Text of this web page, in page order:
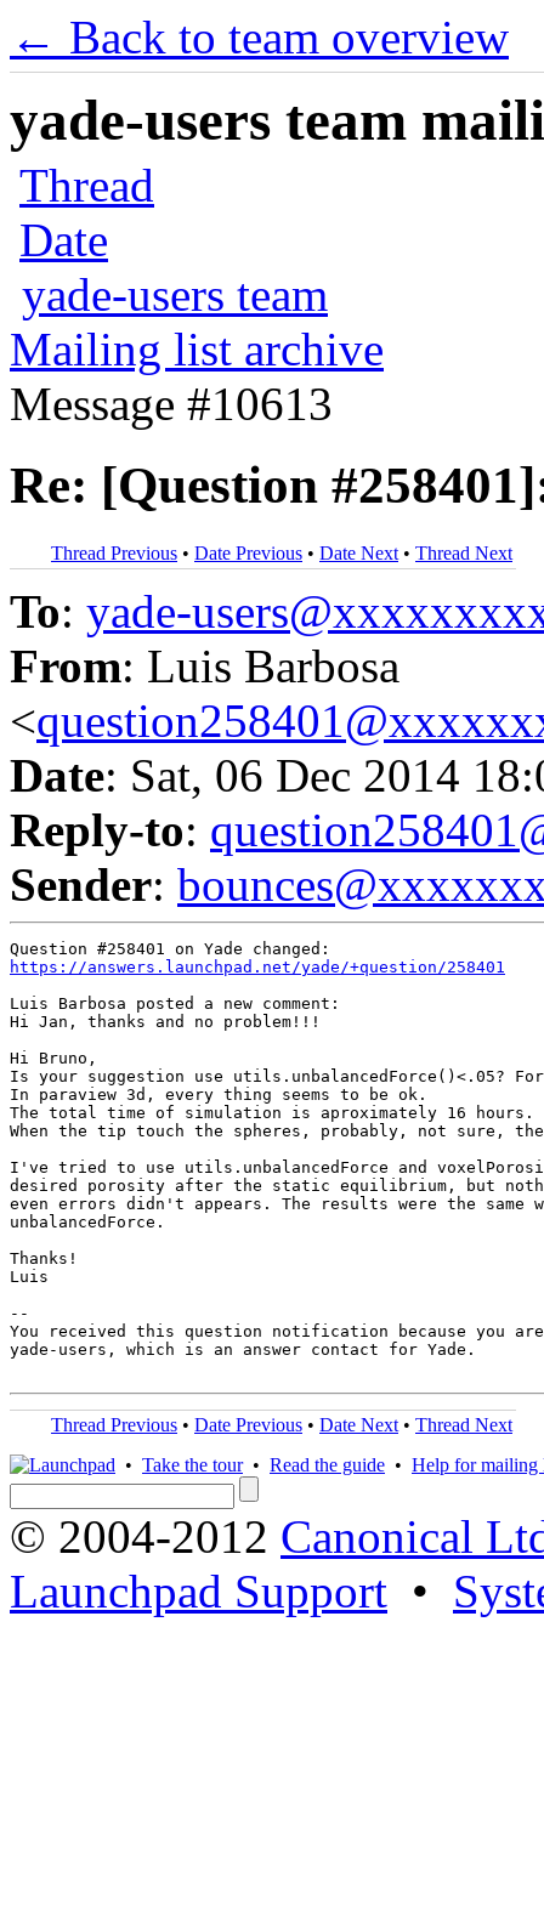
← Back to team overview
yade-users team
Thread
Date
yade-users team
Mailing list archive
Message #10613
Re: [Question
Thread Previous • Date Previous • Date Next • Thread Next
To: yade-
From: Luis Barbosa
<
Date: Sat, 06 Dec 2014
Reply-to:
Sender:
https://answers.launchpad.net/yade/+question/258401
Luis Barbosa posted a new comment:
Hi Jan, thanks and no problem!!!
Hi Bruno,
Is your suggestion use utils.unbalancedForce()<.05?
In paraview 3d, every thing seems to be ok.
The total time of simulation is aproximately 16
When the tip touch the spheres, probably, not sure,
I've tried to use utils.unbalancedForce and
desired porosity after the static equilibrium, but
even errors didn't appears. The results were the same
unbalancedForce.
Thanks!
Luis
--
You received this question notification because you are
yade-users, which is an answer contact for Yade.
Thread Previous • Date Previous • Date Next • Thread Next
• Take the tour• Read the guide • Help for mailing
© 2004-2012 Canonical
Launchpad Support •